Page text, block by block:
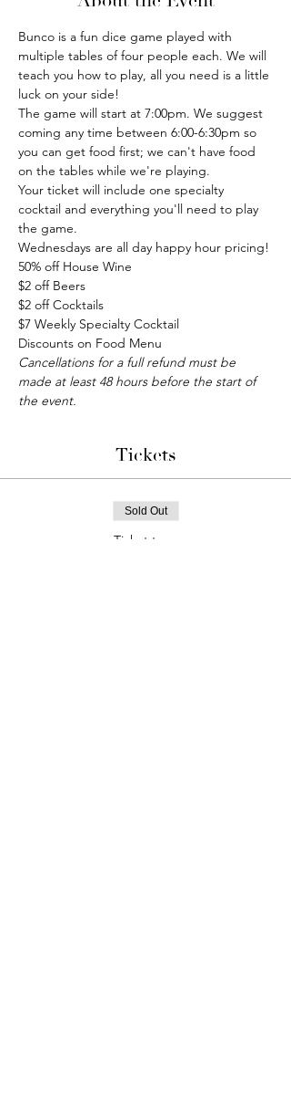
Bunco is a fun dice game played with
multiple tables of four people each. We will
teach you how to play, all you need is a little
luck on your side!
The game will start at 7:00pm. We suggest
coming any time between 6:00-6:30pm so
you can get food first; we can't have food
on the tables while we're playing.
Your ticket will include one specialty
cocktail and everything you'll need to play
the game.
Wednesdays are all day happy hour pricing!
50% off House Wine
$2 off Beers
$2 off Cocktails
$7 Weekly Specialty Cocktail
Discounts on Food Menu
Cancellations for a full refund must be
made at least 48 hours before the start of
the event.
Tickets
Sold Out
Ticket type